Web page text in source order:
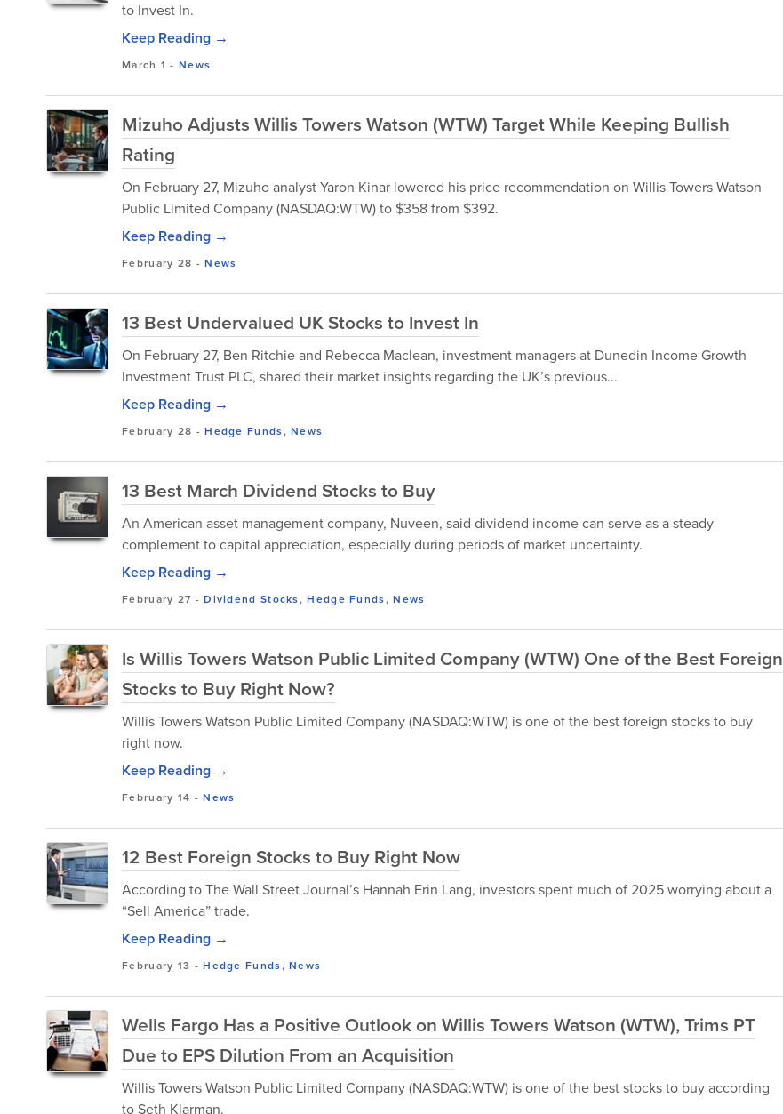
to Invest In.
Keep Reading →
March 1 -News
Mizuho Adjusts Willis Towers Watson (WTW) Target While Keeping Bullish
Rating
On February 27, Mizuho analyst Yaron Kinar lowered his price recommendation on Willis Towers Watson
Public Limited Company (NASDAQ:WTW) to $358 from $392.
Keep Reading →
February 28 -News
13 Best Undervalued UK Stocks to Invest In
​On February 27, Ben Ritchie and Rebecca Maclean, investment managers at Dunedin Income Growth
Investment Trust PLC, shared their market insights regarding the UK’s previous...
Keep Reading →
February 28 -Hedge Funds,News
13 Best March Dividend Stocks to Buy
An American asset management company, Nuveen, said dividend income can serve as a steady
complement to capital appreciation, especially during periods of market uncertainty.
Keep Reading →
February 27 -Dividend Stocks,Hedge Funds,News
Is Willis Towers Watson Public Limited Company (WTW) One of the Best Foreign
Stocks to Buy Right Now?
Willis Towers Watson Public Limited Company (NASDAQ:WTW) is one of the best foreign stocks to buy
right now.
Keep Reading →
February 14 -News
12 Best Foreign Stocks to Buy Right Now
According to The Wall Street Journal’s Hannah Erin Lang, investors spent much of 2025 worrying about a
“Sell America” trade.
Keep Reading →
February 13 -Hedge Funds,News
Wells Fargo Has a Positive Outlook on Willis Towers Watson (WTW), Trims PT
Due to EPS Dilution From an Acquisition
Willis Towers Watson Public Limited Company (NASDAQ:WTW) is one of the best stocks to buy according
to Seth Klarman.